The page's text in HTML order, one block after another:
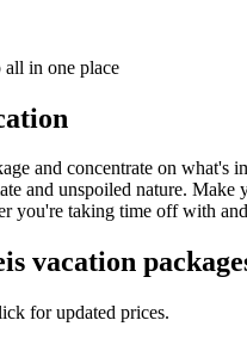
all in one place
and concentrate on
and unspoiled nature.
you're taking time off with
vacation
for updated prices.